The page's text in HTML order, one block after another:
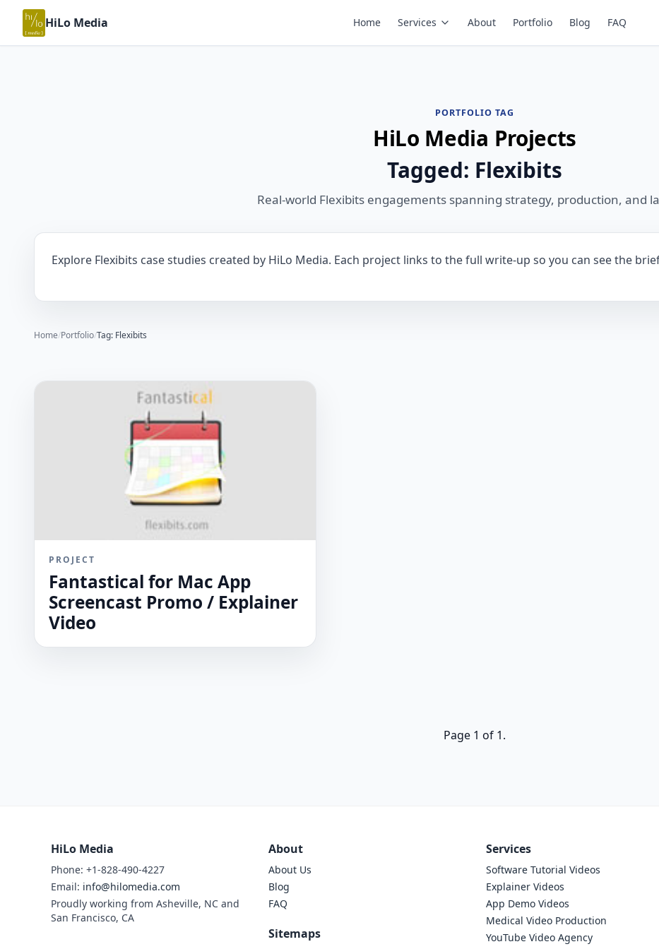
HiLo Media Home Services About Portfolio Blog FAQ
PORTFOLIO TAG
HiLo Media Projects
Tagged: Flexibits
Real-world Flexibits engagements spanning strategy, production, and
Explore Flexibits case studies created by HiLo Media. Each project links to the full write-up so you can see the
Home/Portfolio/Tag: Flexibits
PROJECT
Fantastical for Mac App
Screencast Promo / Explainer
Video
Page 1 of 1.
HiLo Media
Phone: +1-828-490-4227
Email: info@hilomedia.com
Proudly working from Asheville, NC and
San Francisco, CA
About
About Us
Blog
FAQ
Sitemaps
Services
Software Tutorial Videos
Explainer Videos
App Demo Videos
Medical Video Production
YouTube Video Agency